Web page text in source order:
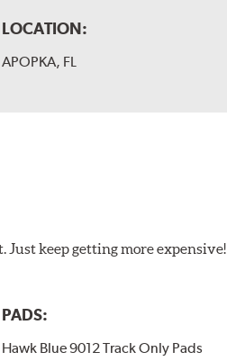
LOCATION:
APOPKA, FL
Just keep getting more expensive!
PADS:
Hawk Blue 9012 Track Only Pads